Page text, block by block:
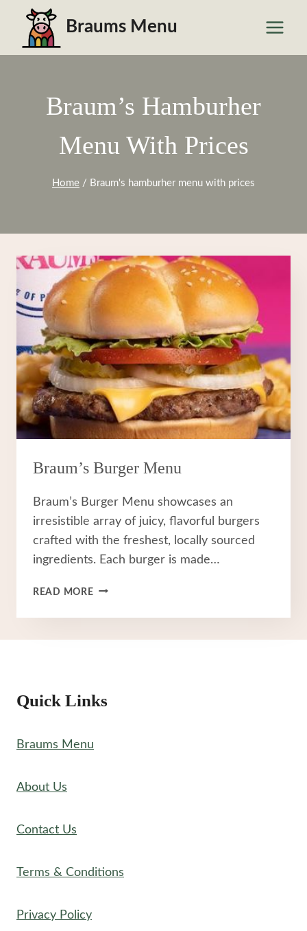
content
Braums Menu
Braum’s Hamburher
Menu With Prices
Home / Braum's hamburher menu with prices
Braum’s Burger Menu
Braum’s Burger Menu showcases an
irresistible array of juicy, flavorful burgers
crafted with the freshest, locally sourced
ingredients. Each burger is made…
READ MOREBRAUM’S
MENU
Quick Links
Braums Menu
About Us
Contact Us
Terms & Conditions
Privacy Policy